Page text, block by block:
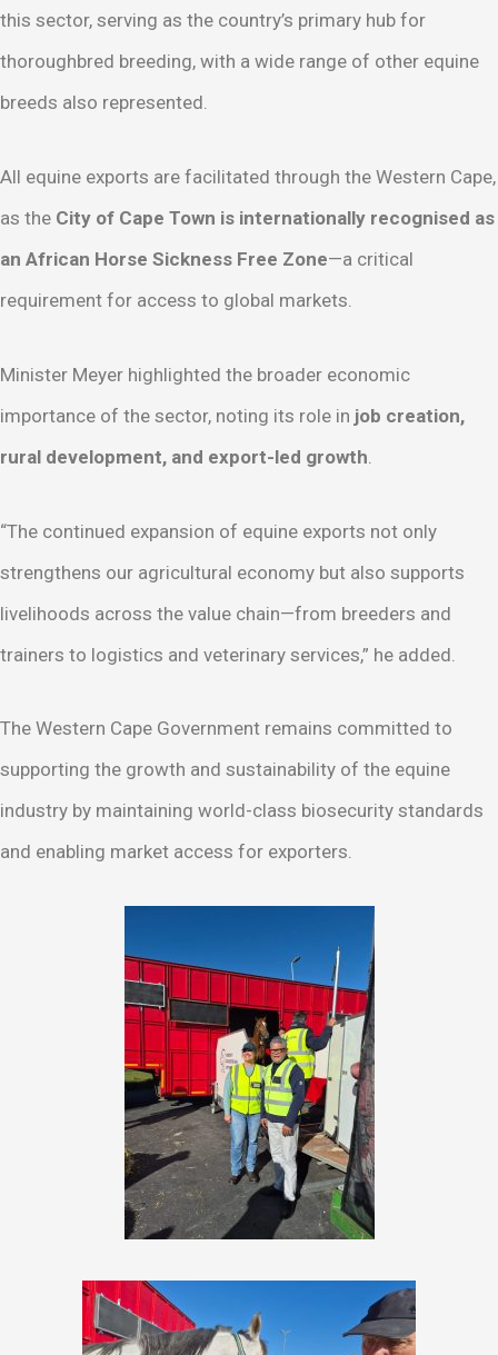
this sector, serving as the country’s primary hub for
thoroughbred breeding, with a wide range of other equine
breeds also represented.
All equine exports are facilitated through the Western Cape,
as the City of Cape Town is internationally recognised as
an African Horse Sickness Free Zone—a critical
requirement for access to global markets.
Minister Meyer highlighted the broader economic
importance of the sector, noting its role in job creation,
rural development, and export-led growth
“The continued expansion of equine exports not only
strengthens our agricultural economy but also supports
livelihoods across the value chain—from breeders and
trainers to logistics and veterinary services,” he added.
The Western Cape Government remains committed to
supporting the growth and sustainability of the equine
industry by maintaining world-class biosecurity standards
and enabling market access for exporters.